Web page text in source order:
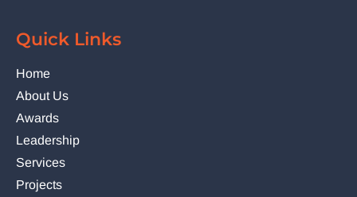
Quick Links
Home
About Us
Awards
Leadership
Services
Projects